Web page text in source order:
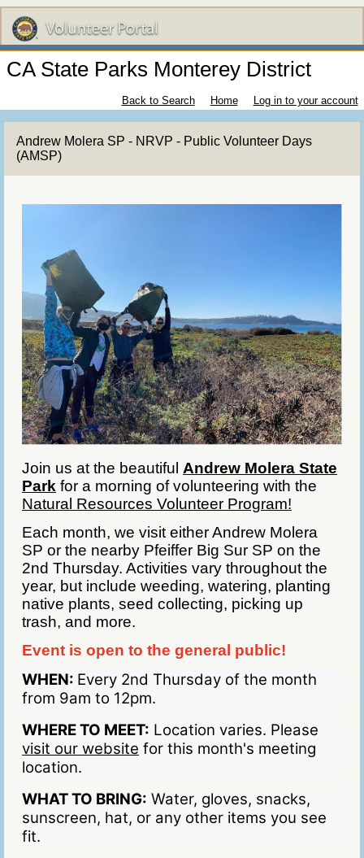
CA State Parks Monterey District
Back to Search Home Log in to your account
Andrew Molera SP - NRVP - Public Volunteer Days
(AMSP)
Join us at the beautiful Andrew Molera State
Park for a morning of volunteering with the
Natural Resources Volunteer Program!
Each month, we visit either Andrew Molera
SP or the nearby Pfeiffer Big Sur SP on the
2nd Thursday. Activities vary throughout the
year, but include weeding, watering, planting
native plants, seed collecting, picking up
trash, and more.
Event is open to the general public!
WHEN: Every 2nd Thursday of the month
from 9am to 12pm.
WHERE TO MEET: Location varies. Please
visit our website for this month's meeting
location.
WHAT TO BRING: Water, gloves, snacks,
sunscreen, hat, or any other items you see
fit.